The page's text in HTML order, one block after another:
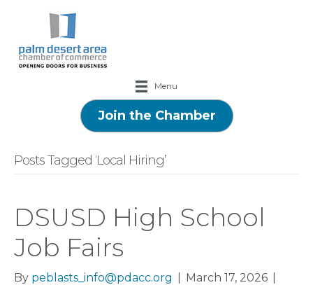
Menu
Join the Chamber
Posts Tagged ‘Local Hiring’
DSUSD High School
Job Fairs
By peblasts_info@pdacc.org March 17, 2026